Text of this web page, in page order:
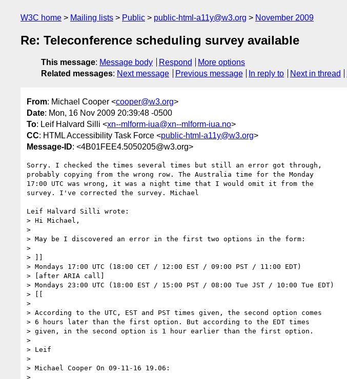
W3C home Mailing lists Public public-html-a11y@w3.org November 2009
Re: Teleconference scheduling survey available
This message: Message body Respond
More options
Related messages: Next message Previous message In reply to Next in thread
From: Michael Cooper <cooper@w3.org>
Date: Mon, 16 Nov 2009 20:39:48 -0500
To: Leif Halvard Silli <xn--mlform-iua@xn--mlform-iua.no>
CC: HTML Accessibility Task Force <public-html-a11y@w3.org>
Message-ID: <4B01FEE4.5050205@w3.org>
Sorry. I checked the times several times but still an error got through,
probably copying from the wrong row. The Australia time for the Monday
17:00 UTC was wrong, it was a night time that I would omit it from the
survey. I've corrected the survey. Michael
Leif Halvard Silli wrote:
> Hi Michael,
>
> May be I discovered an error in the first two options in the form:
>
> ]]
> Mondays 17:00 UTC (18:00 CET / 12:00 EST / 09:00 PST / 11:00 EDT)
> [after ARIA call]
> Mondays 23:00 UTC (18:00 EST / 15:00 PST / 08:00 Tue JST / 10:00 Tue EDT)
> [[
>
> According to the UTC, EST and PST times given, the second option comes
> 6 hours later than the first option. But according to the EDT times
> given, in the second option is 1 hour earlier than the first option.
>
> Leif
>
> Michael Cooper On 09-11-16 19.06:
>